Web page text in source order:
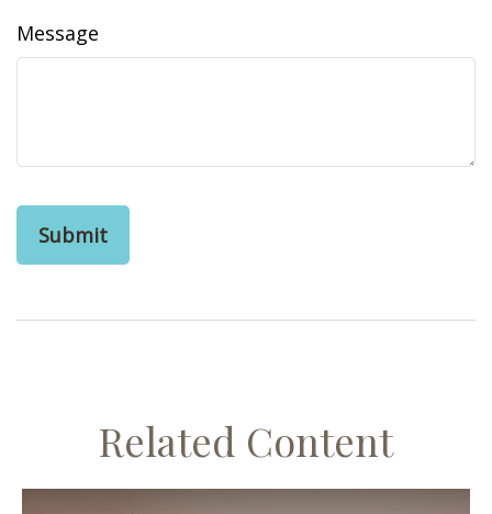
Message
Related Content